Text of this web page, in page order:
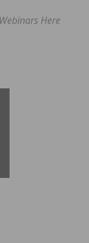
Here